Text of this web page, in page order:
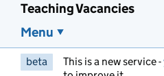
Teaching Vacancies
Menu
beta This is a new service -